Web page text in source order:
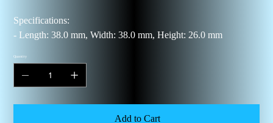
Specifications:
- Length: 38.0 mm, Width: 38.0 mm, Height: 26.0 mm
Quantity
Add to Cart